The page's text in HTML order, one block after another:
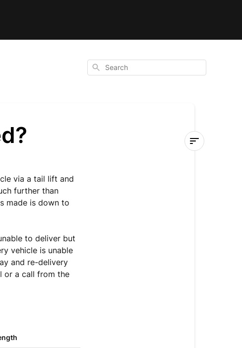
Search
via a tail lift and
further than
made is down to
to deliver but
vehicle is unable
and re-delivery
or a call from the